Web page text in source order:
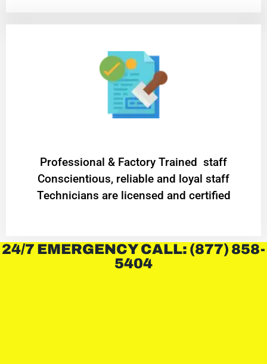
Professional & Factory Trained staff
Conscientious, reliable and loyal staff
Technicians are licensed and certified
24/7 EMERGENCY CALL: (877) 858-
5404